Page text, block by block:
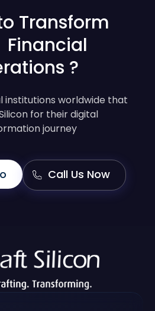
Transform
Financial
?
institutions worldwide that
for their digital
journey
Call Us Now